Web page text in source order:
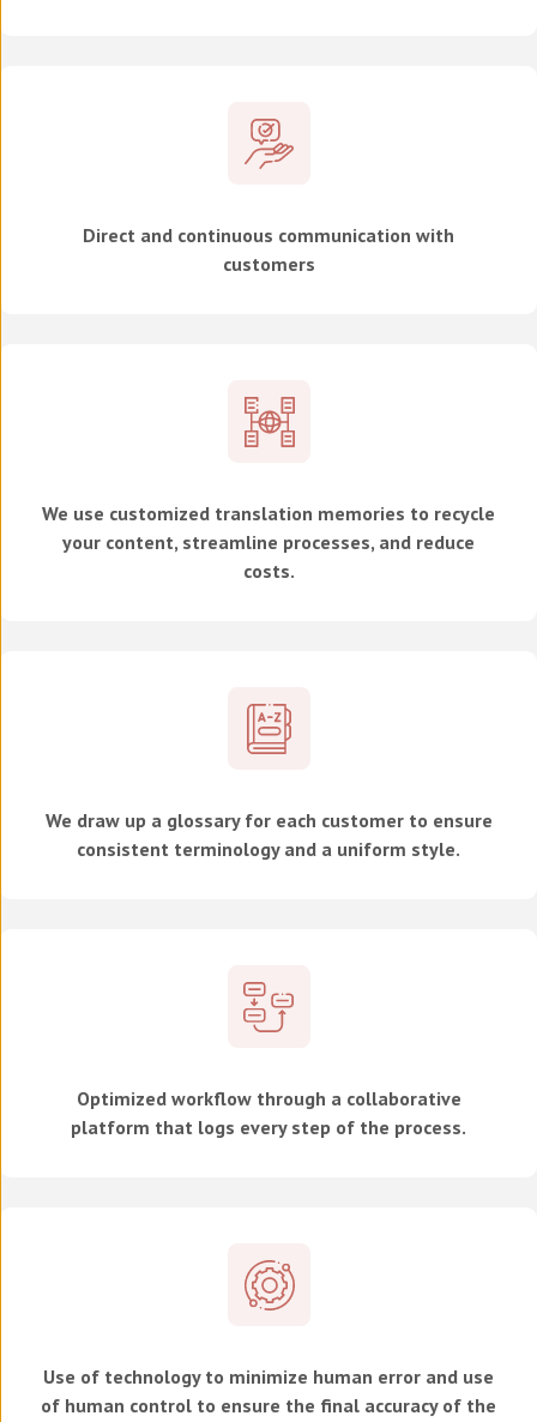
Direct and continuous communication with
customers
We use customized translation memories to recycle
your content, streamline processes, and reduce
costs.
We draw up a glossary for each customer to ensure
consistent terminology and a uniform style.
Optimized workflow through a collaborative
platform that logs every step of the process.
Use of technology to minimize human error and use
of human control to ensure the final accuracy of the